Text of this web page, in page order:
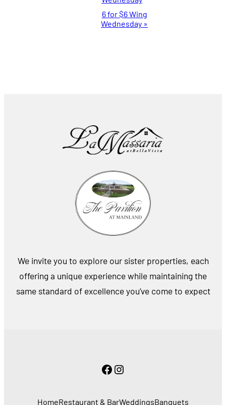
6 for $6 Wing
Wednesday »
We invite you to explore our sister properties, each
offering a unique experience while maintaining the
same standard of excellence you’ve come to expect
Facebook
Instagram
HomeRestaurant & BarWeddingsBanquets